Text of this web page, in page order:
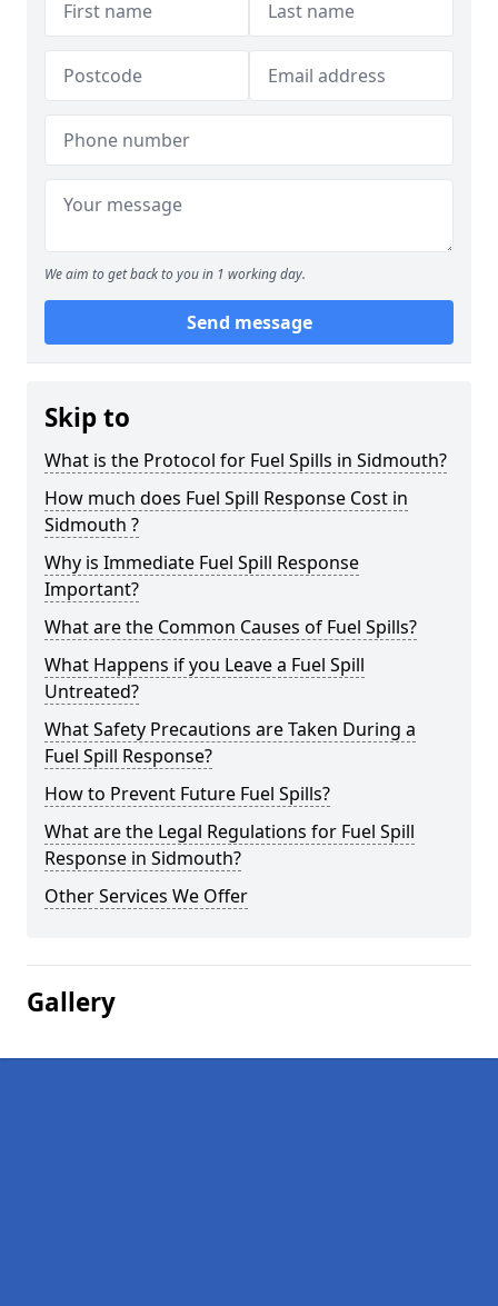
We aim to get back to you in 1 working day.
Send message
Skip to
What is the Protocol for Fuel Spills in Sidmouth?
How much does Fuel Spill Response Cost in
Sidmouth ?
Why is Immediate Fuel Spill Response
Important?
What are the Common Causes of Fuel Spills?
What Happens if you Leave a Fuel Spill
Untreated?
What Safety Precautions are Taken During a
Fuel Spill Response?
How to Prevent Future Fuel Spills?
What are the Legal Regulations for Fuel Spill
Response in Sidmouth?
Other Services We Offer
Gallery